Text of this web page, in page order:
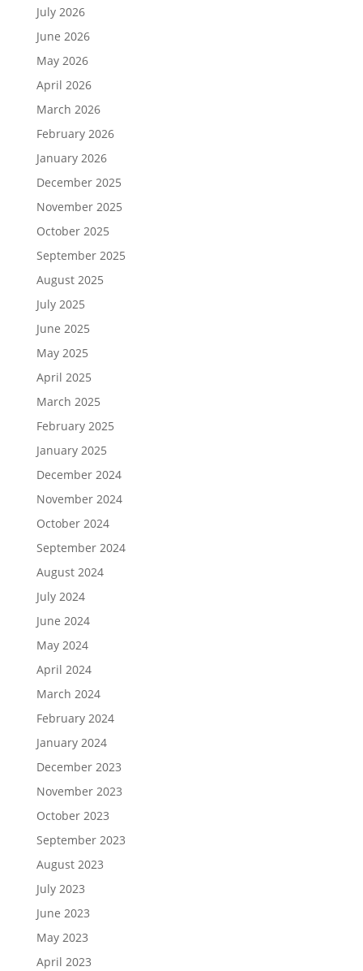
July 2026
June 2026
May 2026
April 2026
March 2026
February 2026
January 2026
December 2025
November 2025
October 2025
September 2025
August 2025
July 2025
June 2025
May 2025
April 2025
March 2025
February 2025
January 2025
December 2024
November 2024
October 2024
September 2024
August 2024
July 2024
June 2024
May 2024
April 2024
March 2024
February 2024
January 2024
December 2023
November 2023
October 2023
September 2023
August 2023
July 2023
June 2023
May 2023
April 2023